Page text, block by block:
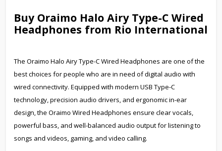
Buy Oraimo Halo Airy Type-C Wired
Headphones from Rio International
The Oraimo Halo Airy Type-C Wired Headphones are one of the
best choices for people who are in need of digital audio with
wired connectivity. Equipped with modern USB Type-C
technology, precision audio drivers, and ergonomic in-ear
design, the Oraimo Wired Headphones ensure clear vocals,
powerful bass, and well-balanced audio output for listening to
songs and videos, gaming, and video calling.